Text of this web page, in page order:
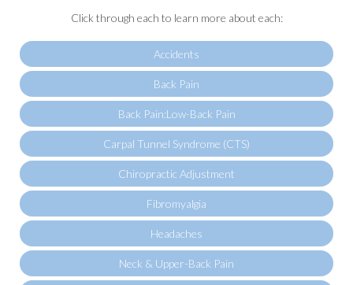
Click through each to learn more about each:
Accidents
Back Pain
Back Pain:Low-Back Pain
Carpal Tunnel Syndrome (CTS)
Chiropractic Adjustment
Fibromyalgia
Headaches
Neck & Upper-Back Pain